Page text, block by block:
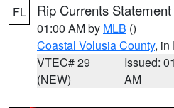
FL Rip Currents Statement
01:00 AM by MLB ()
Coastal Volusia County, in
VTEC# 29
(NEW)
Issued:
AM